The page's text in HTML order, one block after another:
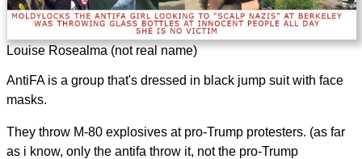
Louise Rosealma (not real name)
AntiFA is a group that's dressed in black jump suit with face
masks.
They throw M-80 explosives at pro-Trump protesters. (as far
as i know, only the antifa throw it, not the pro-Trump